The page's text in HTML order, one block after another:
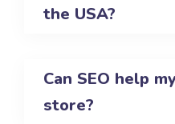
the USA?
Can SEO help
store?